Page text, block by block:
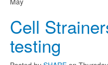
Cell
testing